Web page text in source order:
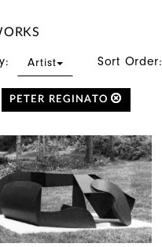
Artist Sort Order:
PETER REGINATO